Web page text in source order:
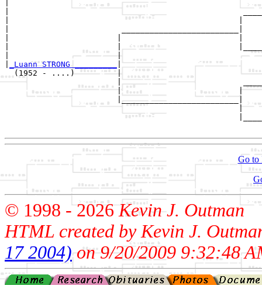
|
|                       |
|
_Luann STRONG _________
  (1952 - ....)         |
|
|
                        |_________________________|
                                                  |
Go to
© 1998 -2026Kevin J. Outman
HTML created by Kevin J.
17 2004)on 9/20/2009 9:32:48